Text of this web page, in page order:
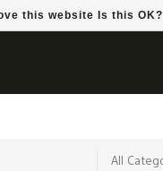
this website Is this OK?